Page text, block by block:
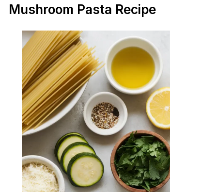
Mushroom Pasta Recipe